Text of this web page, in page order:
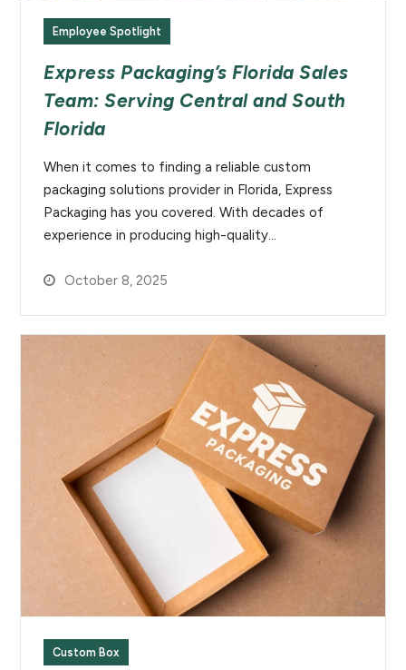
Employee Spotlight
Express Packaging’s Florida Sales
Team: Serving Central and South
Florida
When it comes to finding a reliable custom
packaging solutions provider in Florida, Express
Packaging has you covered. With decades of
experience in producing high-quality…
October 8, 2025
Custom Box